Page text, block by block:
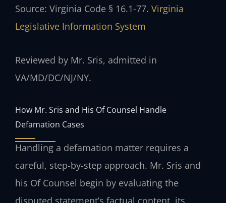
Source: Virginia Code § 16.1-77. Virginia
Legislative Information System
Reviewed by Mr. Sris, admitted in
VA/MD/DC/NJ/NY.
How Mr. Sris and His Of Counsel Handle
Defamation Cases
Handling a defamation matter requires a
careful, step-by-step approach. Mr. Sris and
his Of Counsel begin by evaluating the